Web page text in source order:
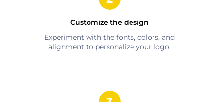
Customize the design
Experiment with the fonts, colors, and
alignment to personalize your logo.